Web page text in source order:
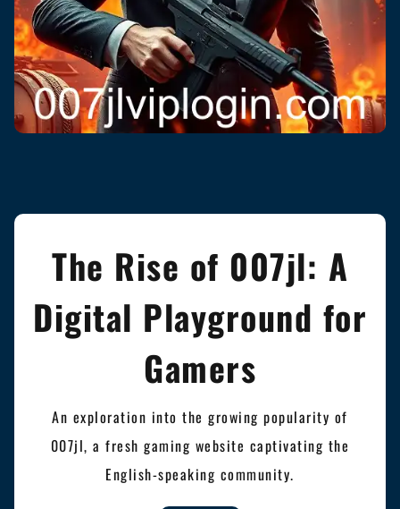
The Rise of 007jl: A
Digital Playground for
Gamers
An exploration into the growing popularity of
007jl, a fresh gaming website captivating the
English-speaking community.